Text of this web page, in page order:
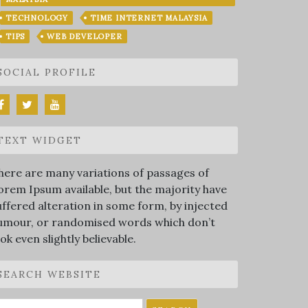
TECHNOLOGY
TIME INTERNET MALAYSIA
TIPS
WEB DEVELOPER
PROFILE
WIDGET
are many variations of passages of
Ipsum available, but the majority have
alteration in some form, by injected
or randomised words which don’t
even slightly believable.
WEBSITE